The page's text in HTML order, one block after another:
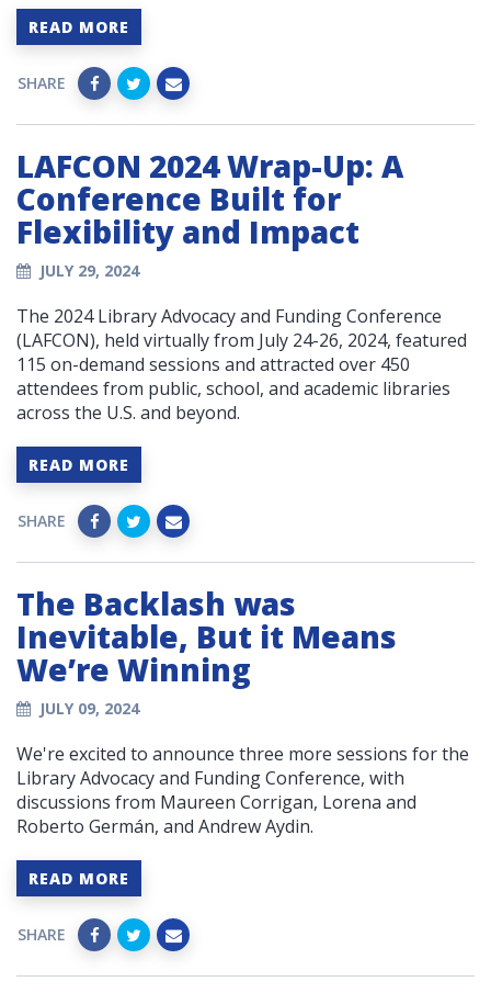
READ MORE
SHARE
LAFCON 2024 Wrap-Up: A
Conference Built for
Flexibility and Impact
JULY 29, 2024
The 2024 Library Advocacy and Funding Conference
(LAFCON), held virtually from July 24-26, 2024, featured
115 on-demand sessions and attracted over 450
attendees from public, school, and academic libraries
across the U.S. and beyond.
READ MORE
SHARE
The Backlash was
Inevitable, But it Means
We’re Winning
JULY 09, 2024
We're excited to announce three more sessions for the
Library Advocacy and Funding Conference, with
discussions from Maureen Corrigan, Lorena and
Roberto Germán, and Andrew Aydin.
READ MORE
SHARE